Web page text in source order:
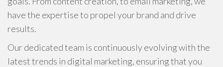
have the expertise to propel your brand and drive
results.
Our dedicated team is continuously evolving with the
latest trends in digital marketing, ensuring that you